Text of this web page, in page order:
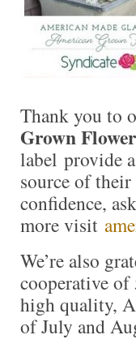
Thank you to
Grown
label provide
source of
confidence,
more visit
We’re also
cooperative
high quality,
of July and